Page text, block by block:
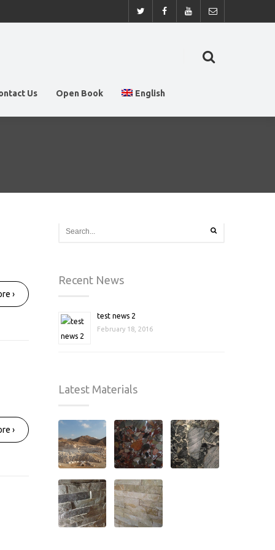
Us Open Book English
›
›
Recent News
test news 2
February 18, 2016
Latest Materials